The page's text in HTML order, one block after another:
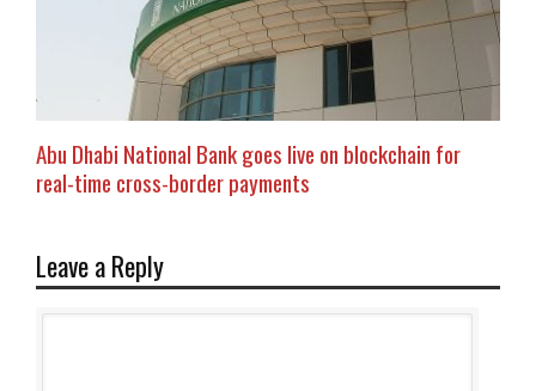
Abu Dhabi National Bank goes live on blockchain for
real-time cross-border payments
Leave a Reply